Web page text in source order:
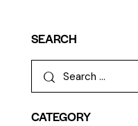
SEARCH
CATEGORY